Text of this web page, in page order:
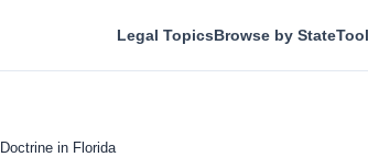
Legal TopicsBrowse by State
in Florida